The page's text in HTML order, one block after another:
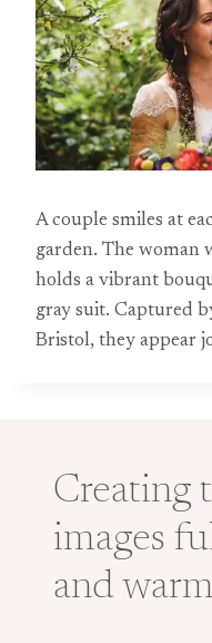
A couple smiles at
garden. The woman
holds a vibrant
gray suit. Captured
Bristol, they appear
Creating
images
and